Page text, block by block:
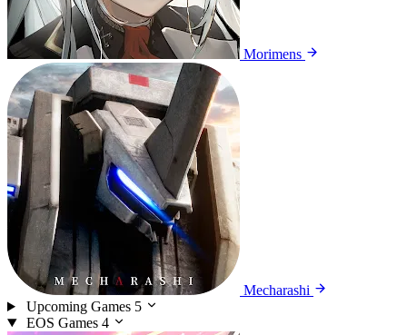
Morimens
Mecharashi
Upcoming Games 5
EOS Games 4